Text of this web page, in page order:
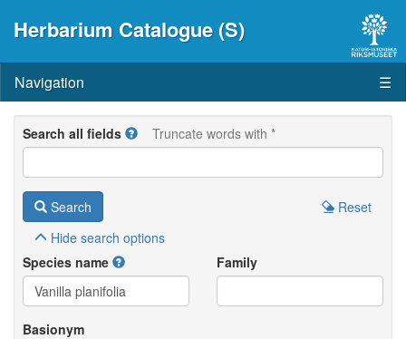
Herbarium Catalogue (S)
Navigation ☰
Search all fields Truncate words with *
Search
Reset
Hide search options
Species name
Family
Basionym